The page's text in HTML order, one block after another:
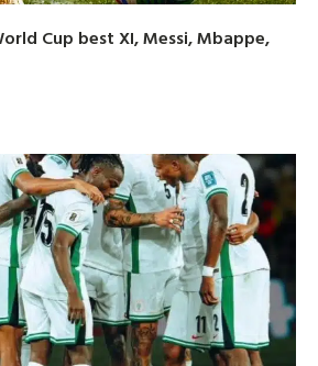
Cup best XI, Messi, Mbappe,